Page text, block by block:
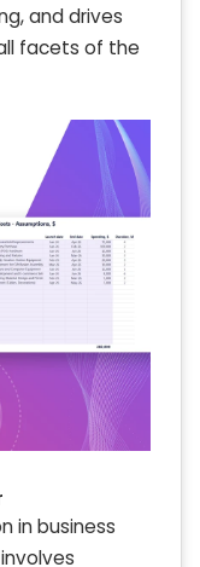
and drives
facets of the
in business